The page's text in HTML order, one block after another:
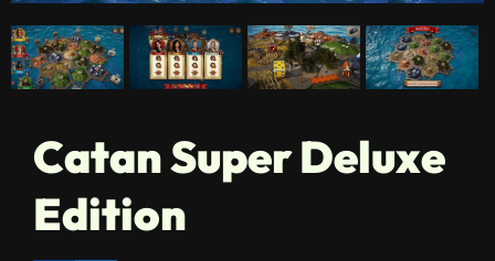
Catan Super Deluxe
Edition